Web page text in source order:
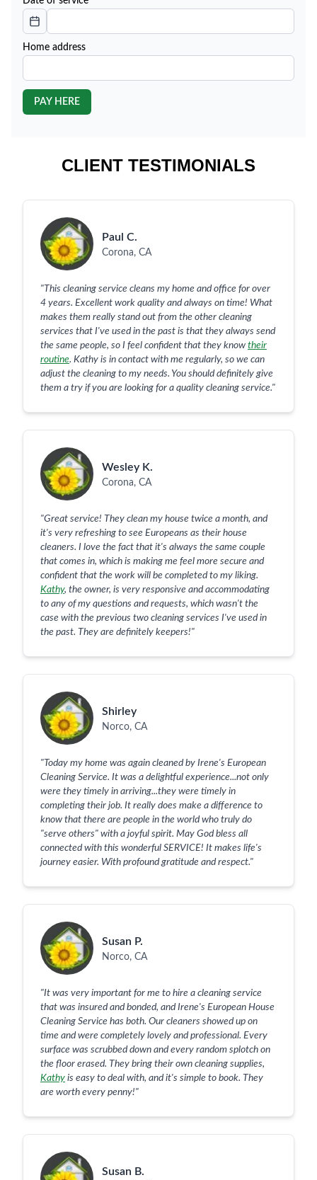
Home address
PAY HERE
CLIENT TESTIMONIALS
Paul C.
Corona, CA
"This cleaning service cleans my home and office for over
4 years. Excellent work quality and always on time! What
makes them really stand out from the other cleaning
services that I've used in the past is that they always send
the same people, so I feel confident that they know their
routine. Kathy is in contact with me regularly, so we can
adjust the cleaning to my needs. You should definitely give
them a try if you are looking for a quality cleaning service."
Wesley K.
Corona, CA
"Great service! They clean my house twice a month, and
it's very refreshing to see Europeans as their house
cleaners. I love the fact that it's always the same couple
that comes in, which is making me feel more secure and
confident that the work will be completed to my liking.
Kathy, the owner, is very responsive and accommodating
to any of my questions and requests, which wasn't the
case with the previous two cleaning services I've used in
the past. They are definitely keepers!"
Shirley
Norco, CA
"Today my home was again cleaned by Irene's European
Cleaning Service. It was a delightful experience...not only
were they timely in arriving...they were timely in
completing their job. It really does make a difference to
know that there are people in the world who truly do
"serve others" with a joyful spirit. May God bless all
connected with this wonderful SERVICE! It makes life's
journey easier. With profound gratitude and respect."
Susan P.
Norco, CA
"It was very important for me to hire a cleaning service
that was insured and bonded, and Irene's European House
Cleaning Service has both. Our cleaners showed up on
time and were completely lovely and professional. Every
surface was scrubbed down and every random splotch on
the floor erased. They bring their own cleaning supplies,
Kathy is easy to deal with, and it's simple to book. They
are worth every penny!"
Susan B.